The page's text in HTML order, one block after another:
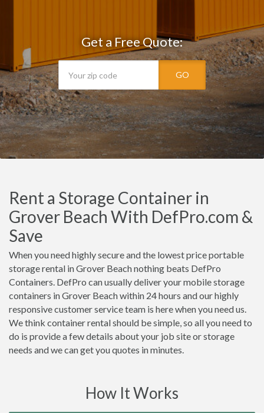
Get a Free Quote:
GO
Rent a Storage Container in
Grover Beach With DefPro.com &
Save
When you need highly secure and the lowest price portable
storage rental in Grover Beach nothing beats DefPro
Containers. DefPro can usually deliver your mobile storage
containers in Grover Beach within 24 hours and our highly
responsive customer service team is here when you need us.
We think container rental should be simple, so all you need to
do is provide a few details about your job site or storage
needs and we can get you quotes in minutes.
How It Works